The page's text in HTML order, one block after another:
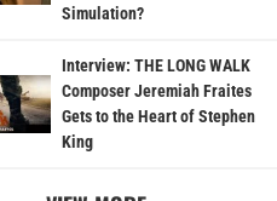
Simulation?
Interview: THE LONG WALK
Composer Jeremiah Fraites
Gets to the Heart of Stephen
King